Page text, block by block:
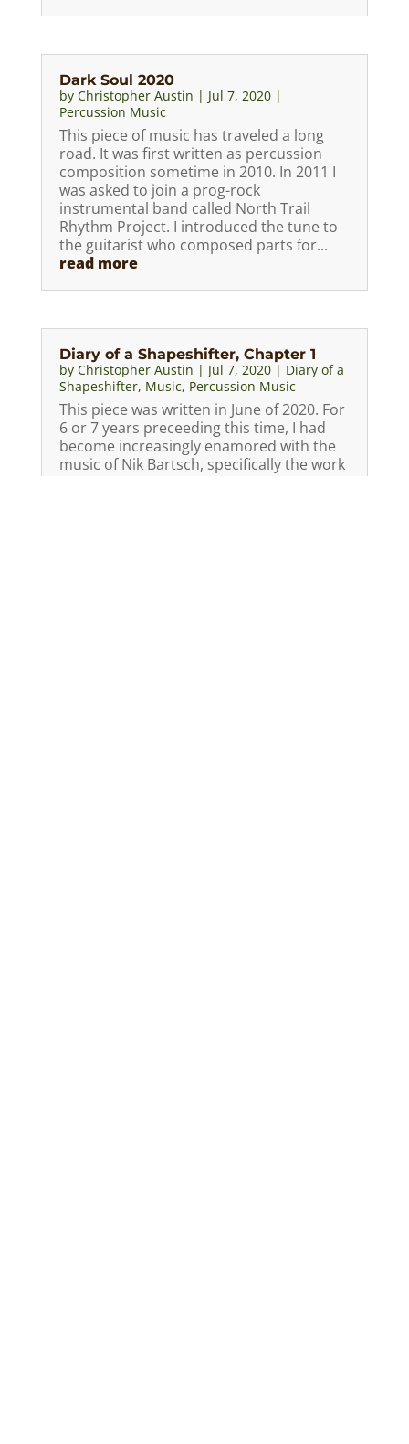
Dark Soul 2020
by Christopher Austin | Jul 7, 2020|
Percussion Music
This piece of music has traveled a long
road. It was first written as percussion
composition sometime in 2010. In 2011 I
was asked to join a prog-rock
instrumental band called North Trail
Rhythm Project. I introduced the tune to
the guitarist who composed parts for...
read more
Diary of a Shapeshifter, Chapter 1
by Christopher Austin | Jul 7, 2020| Diary of a
Shapeshifter, Music, Percussion Music
This piece was written in June of 2020. For
6 or 7 years preceeding this time, I had
become increasingly enamored with the
music of Nik Bartsch, specifically the work